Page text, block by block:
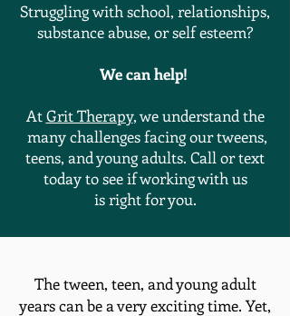
Strugglingwith school, relationships,
substance abuse, or self esteem?
We can help!
AtGrit Therapy, we understand the
many challenges facing our tweens,
teens, and young adults. Call or text
today to see if working with us
isrightfor you.
The tween, teen, and young adult
years can be a very exciting time. Yet,